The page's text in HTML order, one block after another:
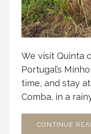
We visit Quinta
Portugal’s
time, and stay
Comba, in a
CONTINUE